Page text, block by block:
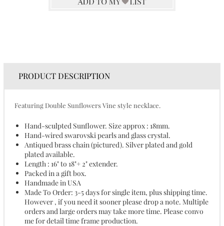
PRODUCT DESCRIPTION
Featuring Double Sunflowers Vine style necklace.
Hand-sculpted Sunflower. Size approx : 18mm.
Hand-wired swarovski pearls and glass crystal.
Antiqued brass chain (pictured). Silver plated and gold
plated available.
Length : 16" to 18"+ 2" extender.
Packed in a gift box.
Handmade in USA
Made To Order: 3-5 days for single item, plus shipping time.
However , if you need it sooner please drop a note. Multiple
orders and large orders may take more time. Please convo
me for detail time frame production.